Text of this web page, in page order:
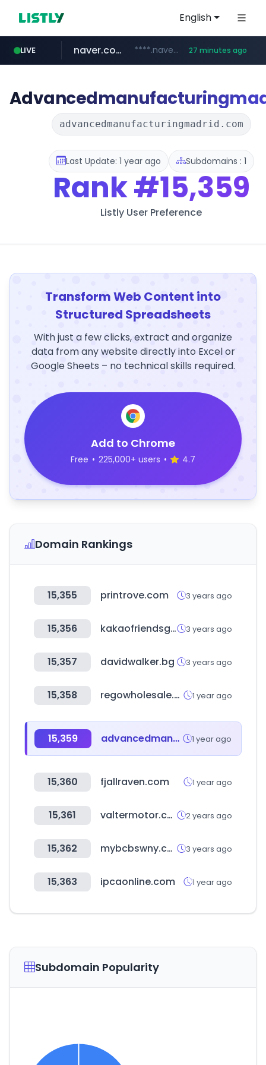
English
LIVE
vercel.app claude-prompts-kr.vercel.app
naver.com ****.naver.com/************** 27 minutes ago
youtube.com www.youtube.com/********/*****...
advancedmanufacturingmadrid.com
Last Update: 1 year ago Subdomains : 1
Rank#15,359
Listly User Preference
Transform Web Content into
Structured Spreadsheets
With just a few clicks, extract and organize
data from any website directly into Excel or
Google Sheets – no technical skills required.
Add to Chrome
Free • 225,000+ users • 4.7
Domain Rankings
15,355 printrove.com 3 years ago
15,356 kakaofriendsgolf.com 3 years ago
15,357 davidwalker.bg 3 years ago
15,358 regowholesale.com 1 year ago
15,359 advancedmanufacturingmadrid.com 1 year ago
15,360 fjallraven.com 1 year ago
15,361 valtermotor.com 2 years ago
15,362 mybcbswny.com 3 years ago
15,363 ipcaonline.com 1 year ago
Subdomain Popularity